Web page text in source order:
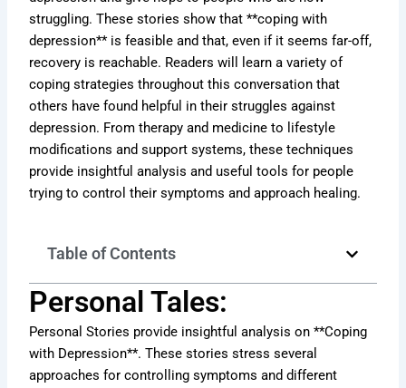
struggling. These stories show that **coping with
depression** is feasible and that, even if it seems far-off,
recovery is reachable. Readers will learn a variety of
coping strategies throughout this conversation that
others have found helpful in their struggles against
depression. From therapy and medicine to lifestyle
modifications and support systems, these techniques
provide insightful analysis and useful tools for people
trying to control their symptoms and approach healing.
Table of Contents
Personal Tales:
Personal Stories provide insightful analysis on **Coping
with Depression**. These stories stress several
approaches for controlling symptoms and different